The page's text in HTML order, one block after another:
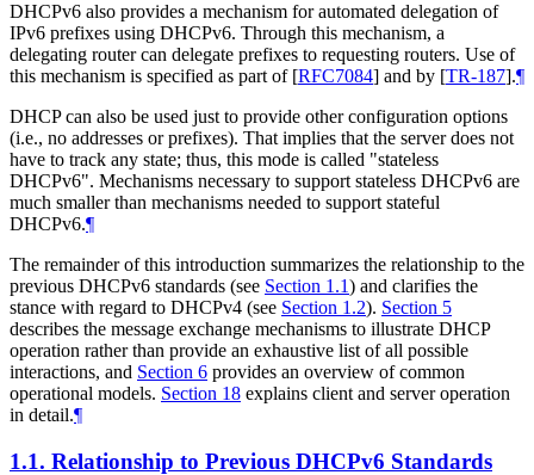
DHCPv6 also provides a mechanism for automated delegation of
IPv6 prefixes using DHCPv6. Through this mechanism, a
delegating router can delegate prefixes to requesting routers. Use of
this mechanism is specified as part of [RFC7084] and by [TR-187].¶
DHCP can also be used just to provide other configuration options
(i.e., no addresses or prefixes). That implies that the server does not
have to track any state; thus, this mode is called "stateless
DHCPv6". Mechanisms necessary to support stateless DHCPv6 are
much smaller than mechanisms needed to support stateful
DHCPv6.¶
The remainder of this introduction summarizes the relationship to the
previous DHCPv6 standards (see Section 1.1) and clarifies the
stance with regard to DHCPv4 (see Section 1.2). Section 5
describes the message exchange mechanisms to illustrate DHCP
operation rather than provide an exhaustive list of all possible
interactions, and Section 6 provides an overview of common
operational models. Section 18 explains client and server operation
in detail.¶
1.1. Relationship to Previous DHCPv6 Standards